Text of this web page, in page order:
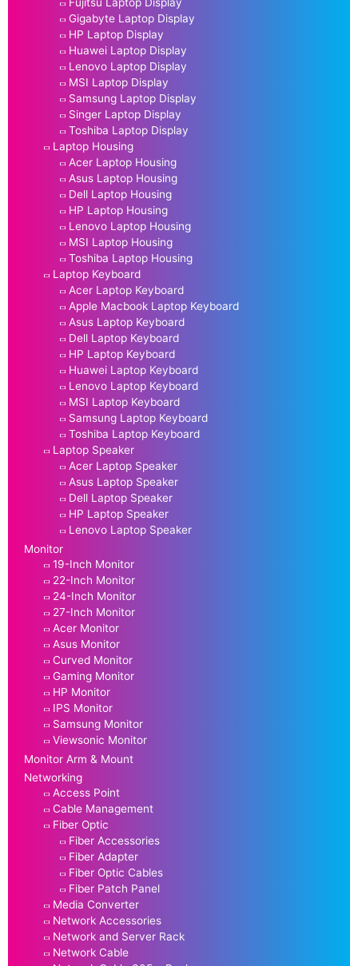
Fujitsu Laptop Display
Gigabyte Laptop Display
HP Laptop Display
Huawei Laptop Display
Lenovo Laptop Display
MSI Laptop Display
Samsung Laptop Display
Singer Laptop Display
Toshiba Laptop Display
Laptop Housing
Acer Laptop Housing
Asus Laptop Housing
Dell Laptop Housing
HP Laptop Housing
Lenovo Laptop Housing
MSI Laptop Housing
Toshiba Laptop Housing
Laptop Keyboard
Acer Laptop Keyboard
Apple Macbook Laptop Keyboard
Asus Laptop Keyboard
Dell Laptop Keyboard
HP Laptop Keyboard
Huawei Laptop Keyboard
Lenovo Laptop Keyboard
MSI Laptop Keyboard
Samsung Laptop Keyboard
Toshiba Laptop Keyboard
Laptop Speaker
Acer Laptop Speaker
Asus Laptop Speaker
Dell Laptop Speaker
HP Laptop Speaker
Lenovo Laptop Speaker
Monitor
19-Inch Monitor
22-Inch Monitor
24-Inch Monitor
27-Inch Monitor
Acer Monitor
Asus Monitor
Curved Monitor
Gaming Monitor
HP Monitor
IPS Monitor
Samsung Monitor
Viewsonic Monitor
Monitor Arm & Mount
Networking
Access Point
Cable Management
Fiber Optic
Fiber Accessories
Fiber Adapter
Fiber Optic Cables
Fiber Patch Panel
Media Converter
Network Accessories
Network and Server Rack
Network Cable